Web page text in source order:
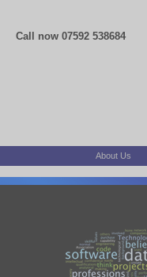
Call now 07592 538684
About Us